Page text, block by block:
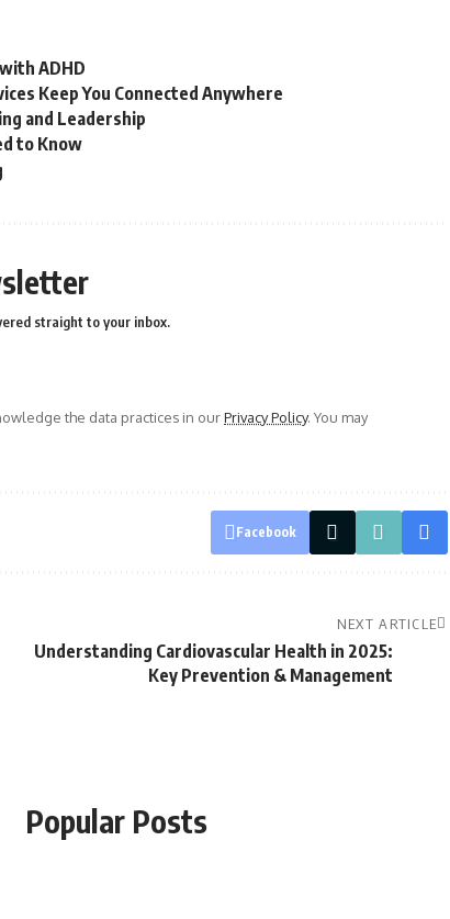
ADHD
Keep You Connected Anywhere
and Leadership
to Know
straight to your inbox.
the data practices in ourPrivacy Policy. You may
Facebook
NEXT ARTICLE
Understanding Cardiovascular Health in 2025:
Key Prevention & Management
Popular Posts